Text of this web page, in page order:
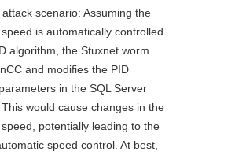
attack scenario: Assuming the
is automatically controlled
algorithm, the Stuxnet worm
and modifies the PID
in the SQL Server
would cause changes in the
potentially leading to the
speed control. At best,